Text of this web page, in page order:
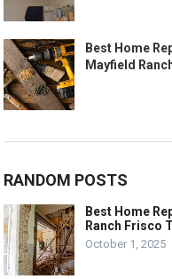
Best Home
Mayfield
RANDOM POSTS
Best Home
Ranch Frisco
October 1, 2025